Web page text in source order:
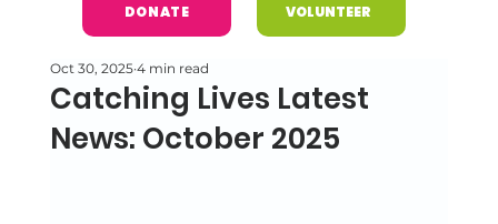
DONATE VOLUNTEER
Catching Lives Latest
News: October 2025
Oct 30, 2025 4 min read